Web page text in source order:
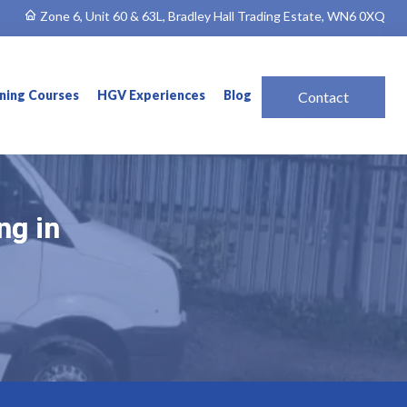
Zone 6, Unit 60 & 63L, Bradley Hall Trading Estate, WN6 0XQ
Courses HGV Experiences Blog Contact
in
in